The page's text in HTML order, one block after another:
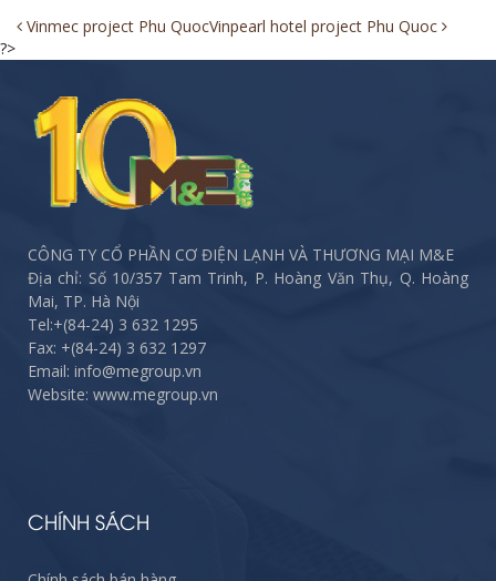
Post
navigation
Vinmec project Phu QuocVinpearl hotel project Phu Quoc
?>
CÔNG TY CỔ PHẦN CƠ ĐIỆN LẠNH VÀ THƯƠNG MẠI M&E
Địa chỉ: Số 10/357 Tam Trinh, P. Hoàng Văn Thụ, Q. Hoàng
Mai, TP. Hà Nội
Tel:+(84-24) 3 632 1295
Fax: +(84-24) 3 632 1297
Email: info@megroup.vn
Website: www.megroup.vn
CHÍNH SÁCH